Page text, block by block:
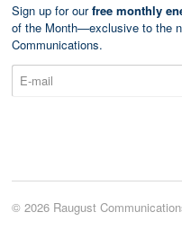
Sign up for ourfree monthly
of the Month—exclusive to the
Communications.
© 2026 Raugust